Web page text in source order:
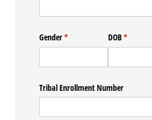
Gender*
(required) DOB*
(required)
Tribal Enrollment Number